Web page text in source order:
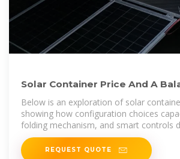
Solar Container Price And A
Between Configuration And
Below is an exploration of solar
showing how configuration choices
folding mechanism, and smart controls
span
REQUEST QUOTE